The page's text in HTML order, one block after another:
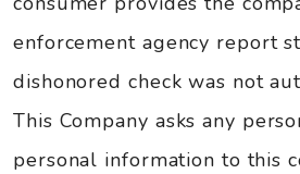
enforcement agency report
dishonored check was not
This Company asks any
personal information to this